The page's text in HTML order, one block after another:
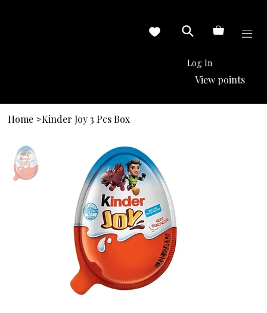
Log In
View points
Home >Kinder Joy 3 Pcs Box